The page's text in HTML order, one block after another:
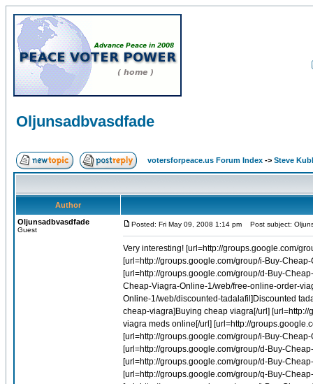
Oljunsadbvasdfade
votersforpeace.us Forum Index -> Steve
Author
Oljunsadbvasdfade
Guest
Posted: Fri May 09, 2008 1:14 pm Post subject:
Very interesting! [url=http://groups.google.com/group/w-Buy-Cheap-Fosamax-Online-1/web/alendronate-children]Alendronate children[/url] [url=http://groups.google.com/group/i-Buy-Cheap-Cialis-Online-1/web/order-cheap-tadalafil-online]Order cheap tadalafil online[/url] [url=http://groups.google.com/group/d-Buy-Cheap-Amoxil-Online-1/web/buy-amoxil]Buy amoxil[/url] [url=http://groups.google.com/group/q-Buy-Cheap-Viagra-Online-1/web/free-online-order-viagra]Free online order viagra[/url] [url=http://groups.google.com/group/i-Buy-Cheap-Cialis-Online-1/web/discounted-tadalafil]Discounted tadalafil[/url] [url=http://groups.google.com/group/q-Buy-Cheap-Viagra-Online-1/web/buying-cheap-viagra]Buying cheap viagra[/url] [url=http://groups.google.com/group/q-Buy-Cheap-Viagra-Online-1/web/buy-viagra-meds-online]Buy viagra meds online[/url] [url=http://groups.google.com/group/d-Buy-Cheap-Levitra-Online-1/web/buy-levitra-uk]Buy levitra uk[/url] [url=http://groups.google.com/group/i-Buy-Cheap-Cialis-Online-1/web/buy-tadalafil-rx-online]Buy tadalafil rx online[/url] [url=http://groups.google.com/group/d-Buy-Cheap-Levitra-Online-1/web/generic-levitra-from-india]Generic levitra from india[/url] [url=http://groups.google.com/group/d-Buy-Cheap-Diflucan-Online-1/web/buy-fluconazole-injection]Buy fluconazole injection[/url] [url=http://groups.google.com/group/q-Buy-Cheap-Viagra-Online-1/web/discount-genuine-viagra]Discount genuine viagra[/url] [url=http://groups.google.com/group/i-Buy-Cheap-Cialis-Online-1/web/tadalafil-pills]Tadalafil pills[/url] [url=http://groups.google.com/group/r-Buy-Cheap-Soma-Online-1/web/online-cheap-soma]Online cheap soma[/url] [url=http://groups.google.com/group/q-Buy-Cheap-Viagra-Online-1/web/free-prescription-online-viagra-canada]Free prescription online viagra canada[/url] [url=http://groups.google.com/group/f-Buy-Cheap-Allegra-Online-1/web/allegra-180-canada]Allegra 180 canada[/url] [url=http://groups.google.com/group/f-Buy-Cheap-Alesse-Online-1/web/alesse-birth-control-pill]Alesse birth control pill[/url] [url=http://groups.google.com/group/z-Buy-Cheap-Lasix-Online-1/web/buy-lasix-from-a-us-pharmacy]Buy lasix from a us pharmacy[/url] [url=http://groups.google.com/group/q-Buy-Cheap-Viagra-Online-1/web/sildenafil-price]Sildenafil price[/url] [url=http://groups.google.com/group/i-Buy-Cheap-Cialis-Online-1/web/blindness-cialis]Blindness cialis[/url] [url=http://groups.google.com/group/i-Buy-Cheap-Cialis-Online-1/web/cialis-cheap-online]Cialis cheap online[/url] [url=http://groups.google.com/group/i-Buy-Cheap-Evista-Online-1/web/raloxifene-order]Raloxifene order[/url] [url=http://groups.google.com/group/z-Buy-Cheap-Flagyl-Online-1/web/metronidazole-online]Metronidazole online[/url] [url=http://groups.google.com/group/i-Buy-Cheap-Cialis-Online-1/web/buy-tadalafil-medication-online]Buy tadalafil medication online[/url] [url=http://groups.google.com/group/q-Buy-Cheap-Viagra-Online-1/web/generic-brands-of-viagra-online]Generic brands of viagra online[/url] [url=http://groups.google.com/group/i-Buy-Cheap-Cialis-Online-1/web/buy-tadalafil-pay-with-check-online]Buy tadalafil pay with check online[/url] [url=http://groups.google.com/group/i-Buy-Cheap-Cialis-Online-1/web/buy-tadalafil-100-online]Buy tadalafil 100 online[/url] [url=http://groups.google.com/group/i-Buy-Cheap-Cialis-Online-1/web/cialis-tadalafil-20mg]Cialis tadalafil 20mg[/url] [url=http://groups.google.com/group/q-Buy-Cheap-Viagra-Online-1/web/cheap-generic-viagra-overnight-delivery]Cheap